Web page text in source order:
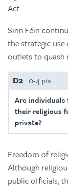
Act.
Sinn Féin
the strategic use
outlets to quash
D2 0-4 pts
Are individuals
their religious
private?
Freedom of
Although
public officials,